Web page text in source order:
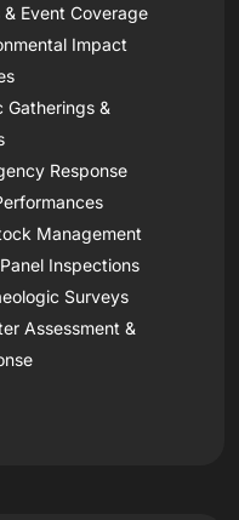
& Event Coverage
Impact
Gatherings &
Response
Management
Inspections
Surveys
Assessment &